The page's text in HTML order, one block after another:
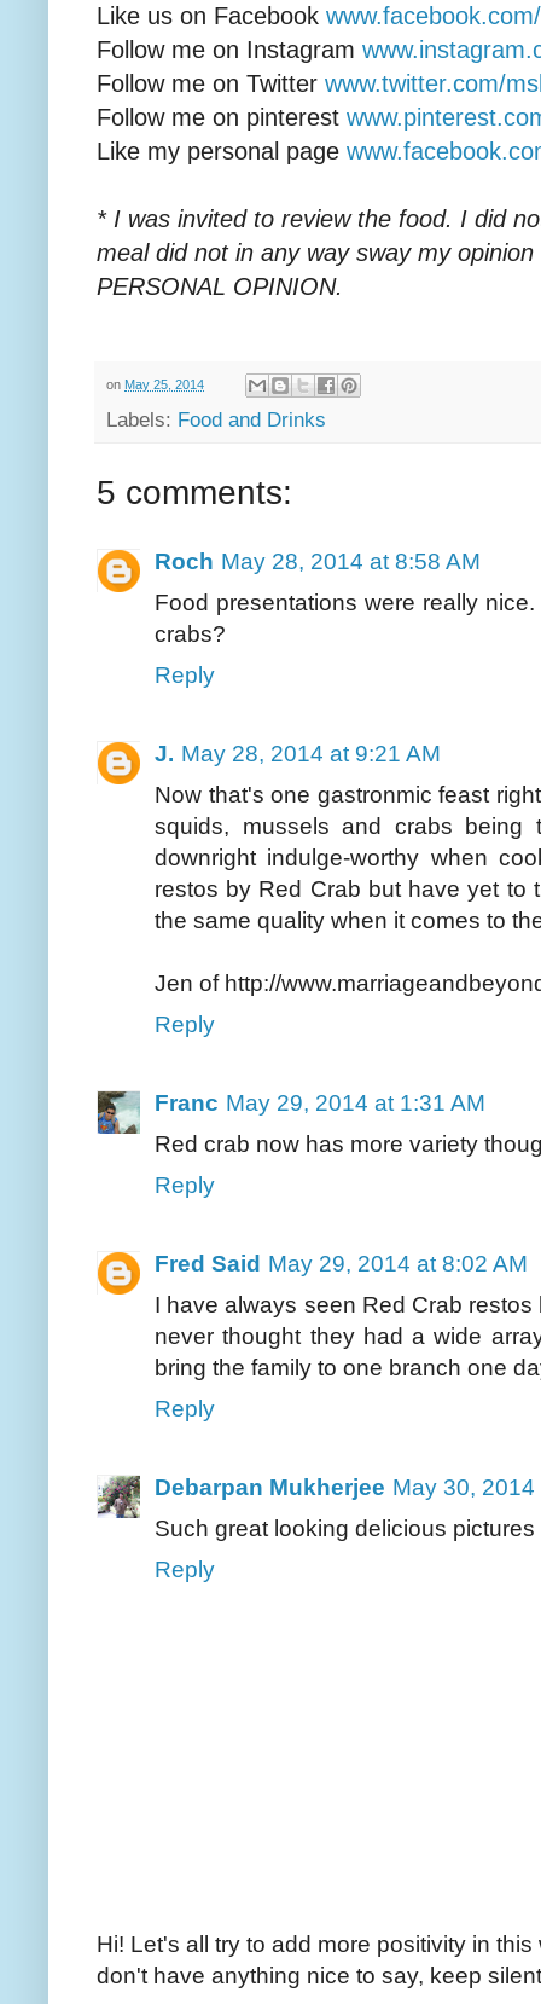
Like us on Facebook
Follow me on Instagram
Follow me on Twitter www.twitter.com/
Follow me on pinterest
Like my personal page
* I was invited to review the food. I did
meal did not in any way sway my
PERSONAL OPINION.
on May 25, 2014
Labels: Food and Drinks
5 comments:
Roch May 28, 2014 at 8:58 AM
Food presentations were really
crabs?
Reply
J. May 28, 2014 at 9:21 AM
Now that's one gastronmic feast
squids, mussels and crabs
downright indulge-worthy when
restos by Red Crab but have yet to
the same quality when it comes to
Jen of http://
Reply
Franc May 29, 2014 at 1:31 AM
Red crab now has more variety
Reply
Fred Said May 29, 2014 at 8:02 AM
I have always seen Red Crab
never thought they had a wide
bring the family to one branch one
Reply
Debarpan Mukherjee May 30,
Such great looking delicious pictures
Reply
Hi! Let's all try to add more positivity in
don't have anything nice to say, keep